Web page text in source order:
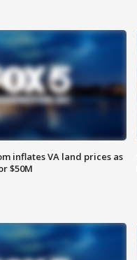
inflates VA land prices as
$50M